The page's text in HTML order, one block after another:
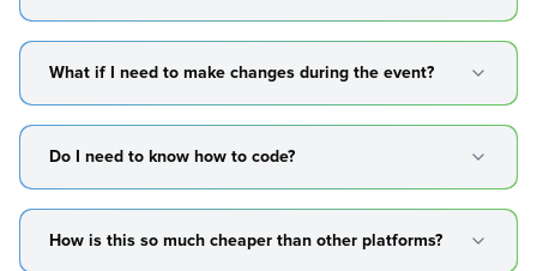
What if I need to make changes during the event?
Do I need to know how to code?
How is this so much cheaper than other platforms?